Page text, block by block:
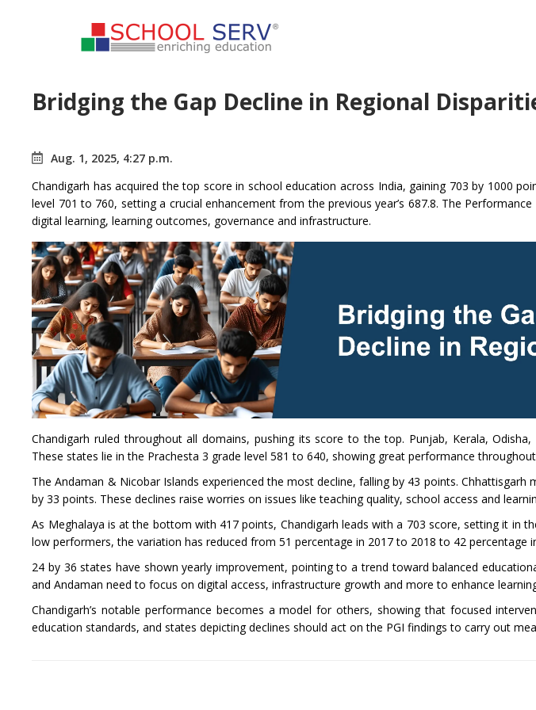
Bridging the Gap Decline in Regional
Aug. 1, 2025, 4:27 p.m.
Chandigarh has acquired the top score in school education across India, gaining 703 by 1000
level 701 to 760, setting a crucial enhancement from the previous year’s 687.8. The
digital learning, learning outcomes, governance and infrastructure.
Chandigarh ruled throughout all domains, pushing its score to the top. Punjab, Kerala,
These states lie in the Prachesta 3 grade level 581 to 640, showing great performance
The Andaman & Nicobar Islands experienced the most decline, falling by 43 points. Chhattisgarh
by 33 points. These declines raise worries on issues like teaching quality, school access and
As Meghalaya is at the bottom with 417 points, Chandigarh leads with a 703 score, setting it in
low performers, the variation has reduced from 51 percentage in 2017 to 2018 to 42 percentage
24 by 36 states have shown yearly improvement, pointing to a trend toward balanced
and Andaman need to focus on digital access, infrastructure growth and more to enhance
Chandigarh’s notable performance becomes a model for others, showing that focused
education standards, and states depicting declines should act on the PGI findings to carry out